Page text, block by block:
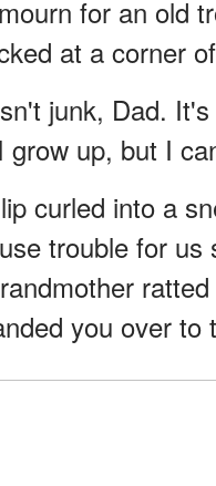
for an old
at a corner
junk, Dad.
grow up, but I
curled into a
trouble for
you over to